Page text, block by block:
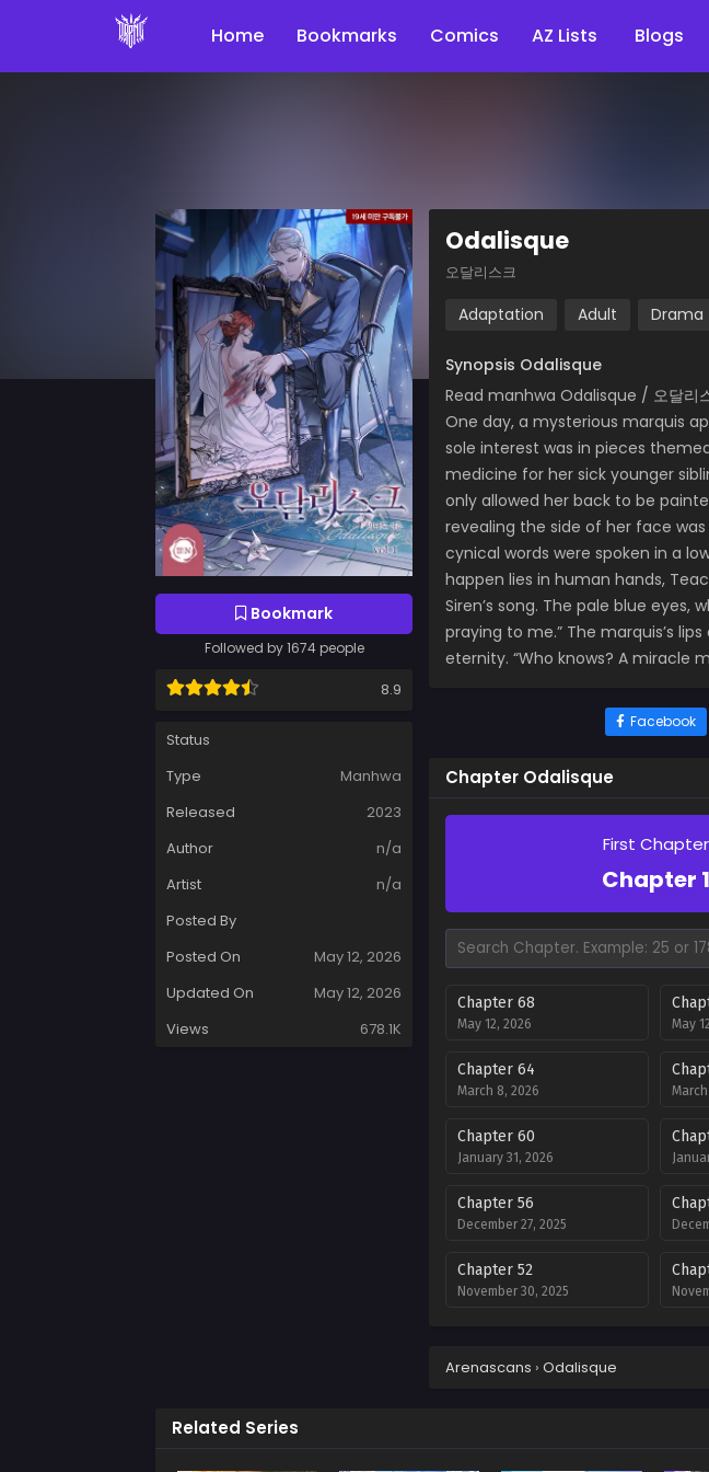
Home Bookmarks Comics AZ Lists Blogs
Bookmark
Followed by 1674 people
8.9
Status
Type
Manhwa
Released
2023
Author
n/a
Artist
n/a
Posted By
Posted On
May 12, 2026
Updated On
May 12, 2026
Views
678.1K
Odalisque
오달리스크
Adaptation Adult Drama
Synopsis Odalisque
Read manhwa Odalisque / 오달리
One day, a mysterious marquis
sole interest was in pieces
medicine for her sick younger
only allowed her back to be
revealing the side of her face was
cynical words were spoken in a
happen lies in human hands,
Siren’s song. The pale blue eyes,
praying to me.” The marquis’s
eternity. “Who knows? A miracle
Facebook
Chapter Odalisque
First Chapter
Chapter 1
Chapter 68
May 12, 2026 May
Chapter 64
March 8, 2026
Chapter 60
January 31, 2026
Chapter 56
December 27, 2025
Chapter 52
November 30, 2025
Arenascans › Odalisque
Related Series